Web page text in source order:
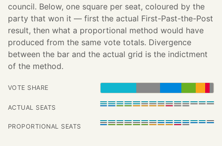
council. Below, one square per seat, coloured by the
party that won it — first the actual First-Past-the-Post
result, then what a proportional method would have
produced from the same vote totals. Divergence
between the bar and the actual grid is the indictment
of the method.
VOTE SHARE
ACTUAL SEATS
PROPORTIONAL SEATS